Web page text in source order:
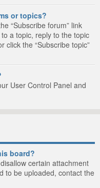
or topics?
“Subscribe forum” link
a topic, reply to the topic
click the “Subscribe topic”
User Control Panel and
board?
certain attachment
to be uploaded, contact the